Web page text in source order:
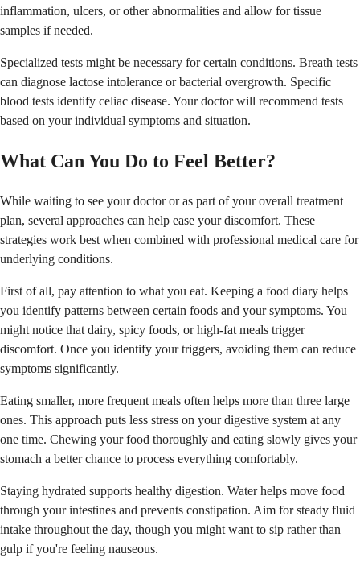
inflammation, ulcers, or other abnormalities and allow for tissue
samples if needed.
Specialized tests might be necessary for certain conditions. Breath tests
can diagnose lactose intolerance or bacterial overgrowth. Specific
blood tests identify celiac disease. Your doctor will recommend tests
based on your individual symptoms and situation.
What Can You Do to Feel Better?
While waiting to see your doctor or as part of your overall treatment
plan, several approaches can help ease your discomfort. These
strategies work best when combined with professional medical care for
underlying conditions.
First of all, pay attention to what you eat. Keeping a food diary helps
you identify patterns between certain foods and your symptoms. You
might notice that dairy, spicy foods, or high-fat meals trigger
discomfort. Once you identify your triggers, avoiding them can reduce
symptoms significantly.
Eating smaller, more frequent meals often helps more than three large
ones. This approach puts less stress on your digestive system at any
one time. Chewing your food thoroughly and eating slowly gives your
stomach a better chance to process everything comfortably.
Staying hydrated supports healthy digestion. Water helps move food
through your intestines and prevents constipation. Aim for steady fluid
intake throughout the day, though you might want to sip rather than
gulp if you're feeling nauseous.